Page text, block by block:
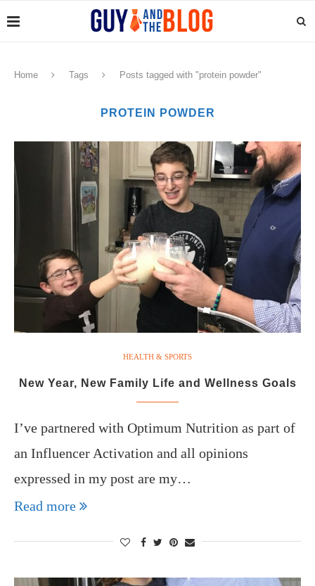
Home Tags Posts tagged with "protein powder"
PROTEIN POWDER
HEALTH & SPORTS
New Year, New Family Life and Wellness Goals
I’ve partnered with Optimum Nutrition as part of
an Influencer Activation and all opinions
expressed in my post are my…
Read more